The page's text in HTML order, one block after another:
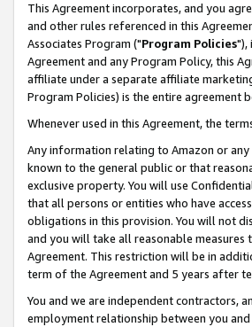
This Agreement incorporates, and you
and other rules referenced in this
Associates Program ("Program Policies"),
Agreement and any Program Policy, this
affiliate under a separate affiliate
Program Policies) is the entire agreement
Whenever used in this Agreement, the
Any information relating to Amazon or
known to the general public or that
exclusive property. You will use
that all persons or entities who have
obligations in this provision. You will not
and you will take all reasonable
Agreement. This restriction will be in
term of the Agreement and 5 years after
You and we are independent contractors,
employment relationship between you